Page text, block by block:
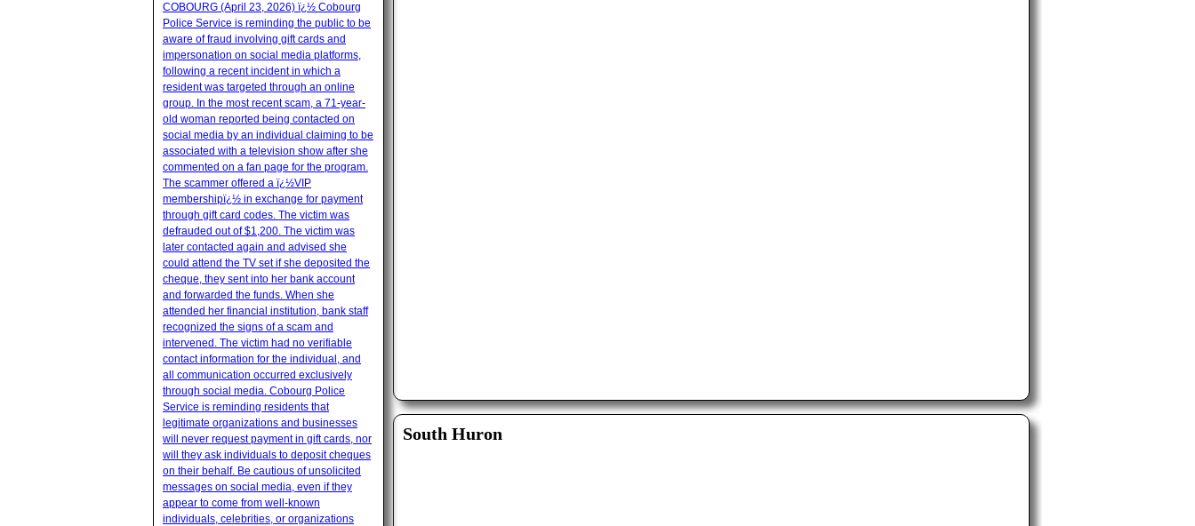
South Huron
COBOURG (April 23, 2026) ï¿½ Cobourg
Police Service is reminding the public to be
aware of fraud involving gift cards and
impersonation on social media platforms,
following a recent incident in which a
resident was targeted through an online
group. In the most recent scam, a 71-year-
old woman reported being contacted on
social media by an individual claiming to be
associated with a television show after she
commented on a fan page for the program.
The scammer offered a ï¿½VIP
membershipï¿½ in exchange for payment
through gift card codes. The victim was
defrauded out of $1,200. The victim was
later contacted again and advised she
could attend the TV set if she deposited the
cheque, they sent into her bank account
and forwarded the funds. When she
attended her financial institution, bank staff
recognized the signs of a scam and
intervened. The victim had no verifiable
contact information for the individual, and
all communication occurred exclusively
through social media. Cobourg Police
Service is reminding residents that
legitimate organizations and businesses
will never request payment in gift cards, nor
will they ask individuals to deposit cheques
on their behalf. Be cautious of unsolicited
messages on social media, even if they
appear to come from well-known
individuals, celebrities, or organizations